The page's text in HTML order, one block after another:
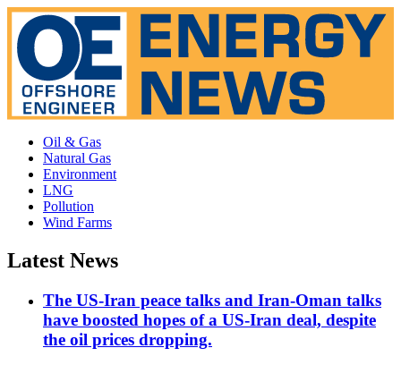
Oil & Gas
Natural Gas
Environment
LNG
Pollution
Wind Farms
Latest News
The US-Iran peace talks and Iran-Oman talks
have boosted hopes of a US-Iran deal, despite
the oil prices dropping.